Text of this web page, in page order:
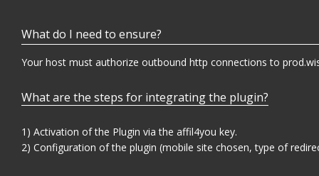
What do I need to ensure?
Your host must authorize outbound http connections to
What are the steps for integrating the plugin?
1) Activation of the Plugin via the affil4you key.
2) Configuration of the plugin (mobile site chosen, type of